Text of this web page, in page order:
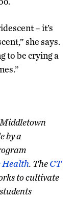
– it’s
she says.
to be crying a
Middletown
by a
Health. TheCT
to cultivate